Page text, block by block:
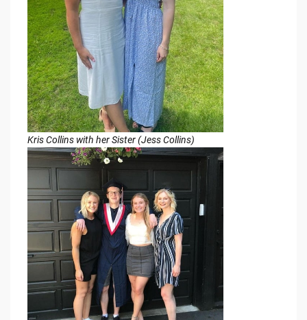
Kris Collins with her Sister (Jess Collins)